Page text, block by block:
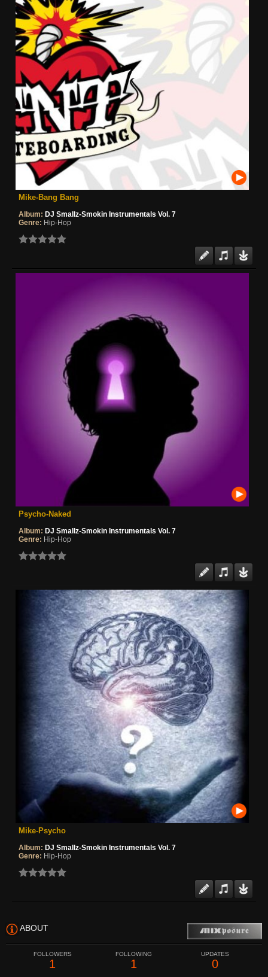
Mike-Bang Bang
Album: DJ Smallz-Smokin Instrumentals Vol. 7
Genre: Hip-Hop
Psycho-Naked
Album: DJ Smallz-Smokin Instrumentals Vol. 7
Genre: Hip-Hop
Mike-Psycho
Album: DJ Smallz-Smokin Instrumentals Vol. 7
Genre: Hip-Hop
ABOUT
FOLLOWERS
1
FOLLOWING
1
UPDATES
0